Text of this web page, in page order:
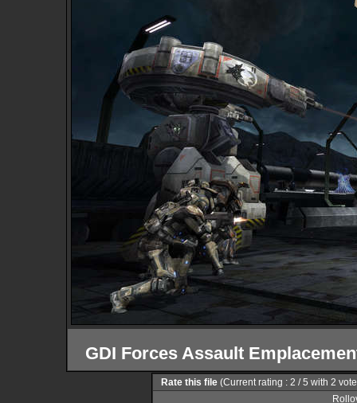
GDI Forces Assault
Rate this file (Current rating : 2 / 5 with 2